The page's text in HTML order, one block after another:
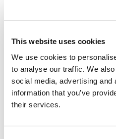
This website uses cookies
We use cookies to
to analyse our traffic. We
social media, advertising
information that you’ve
their services.
Breadcrumb
Content library
Videos
2021-01-21